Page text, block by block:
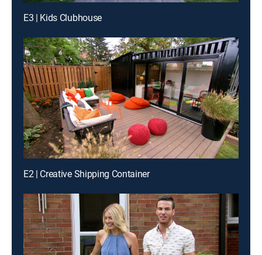
E3 | Kids Clubhouse
E2 | Creative Shipping Container